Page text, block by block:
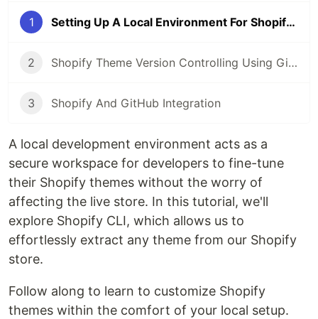
1 Setting Up A Local Environment For Shopify Theme Development
2 Shopify Theme Version Controlling Using GitHub
3 Shopify And GitHub Integration
A local development environment acts as a
secure workspace for developers to fine-tune
their Shopify themes without the worry of
affecting the live store. In this tutorial, we'll
explore Shopify CLI, which allows us to
effortlessly extract any theme from our Shopify
store.
Follow along to learn to customize Shopify
themes within the comfort of your local setup.